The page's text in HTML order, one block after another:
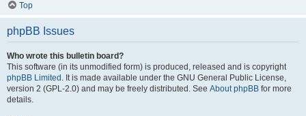
Top
phpBB Issues
Who wrote this bulletin board?
This software (in its unmodified form) is produced, released and is copyright
phpBB Limited . It is made available under the GNU General Public License,
version 2 (GPL-2.0) and may be freely distributed. See About phpBB for more
details.